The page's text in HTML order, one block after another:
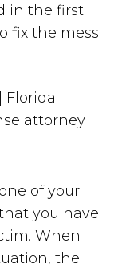
in the first
fix the mess
of your
you have
When
the